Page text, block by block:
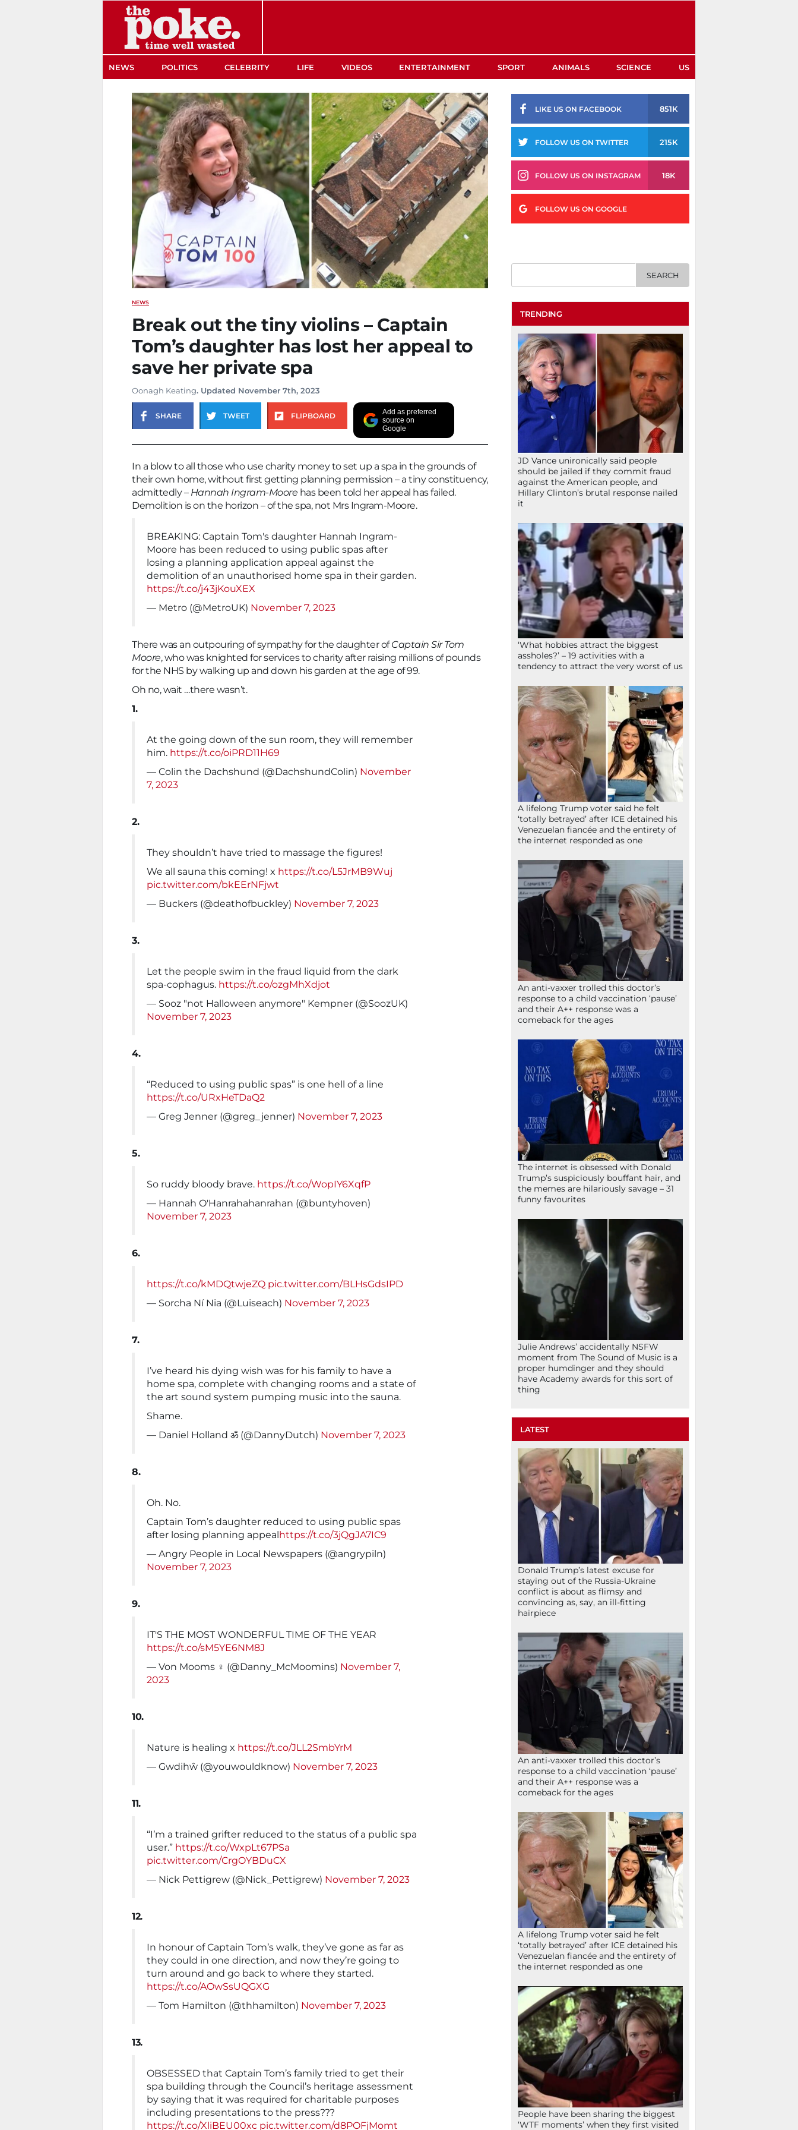
NEWS POLITICS CELEBRITY LIFE VIDEOS ENTERTAINMENT SPORT ANIMALS SCIENCE US
NEWS
Break out the tiny violins – Captain
Tom’s daughter has lost her appeal to
save her private spa
Oonagh Keating. Updated November 7th, 2023
SHARE TWEET FLIPBOARD
Add as preferred
source on
Google
In a blow to all those who use charity money to set up a spa in the grounds of
their own home, without first getting planning permission – a tiny constituency,
admittedly – Hannah Ingram-Moore has been told her appeal has failed.
Demolition is on the horizon – of the spa, not Mrs Ingram-Moore.
BREAKING: Captain Tom's daughter Hannah Ingram-
Moore has been reduced to using public spas after
losing a planning application appeal against the
demolition of an unauthorised home spa in their garden.
https://t.co/j43jKouXEX
— Metro (@MetroUK) November 7, 2023
There was an outpouring of sympathy for the daughter ofCaptain Sir Tom
Moore, who was knighted for services to charity after raising millions of pounds
for the NHS by walking up and down his garden at the age of 99.
Oh no, wait …there wasn’t.
1.
At the going down of the sun room, they will remember
him. https://t.co/oiPRD11H69
— Colin the Dachshund (@DachshundColin) November
7, 2023
2.
They shouldn’t have tried to massage the figures!
We all sauna this coming! x https://t.co/L5JrMB9Wuj
pic.twitter.com/bkEErNFjwt
— Buckers (@deathofbuckley) November 7, 2023
3.
Let the people swim in the fraud liquid from the dark
spa-cophagus. https://t.co/ozgMhXdjot
— Sooz "not Halloween anymore" Kempner (@SoozUK)
November 7, 2023
4.
“Reduced to using public spas” is one hell of a line
https://t.co/URxHeTDaQ2
— Greg Jenner (@greg_jenner) November 7, 2023
5.
So ruddy bloody brave. https://t.co/WopIY6XqfP
— Hannah O'Hanrahahanrahan (@buntyhoven)
November 7, 2023
6.
https://t.co/kMDQtwjeZQ pic.twitter.com/BLHsGdsIPD
— Sorcha Ní Nia (@Luiseach) November 7, 2023
7.
I’ve heard his dying wish was for his family to have a
home spa, complete with changing rooms and a state of
the art sound system pumping music into the sauna.
Shame.
— Daniel Holland ॐ (@DannyDutch) November 7, 2023
8.
Oh. No.
Captain Tom’s daughter reduced to using public spas
after losing planning appealhttps://t.co/3jQgJA7IC9
— Angry People in Local Newspapers (@angrypiln)
November 7, 2023
9.
IT'S THE MOST WONDERFUL TIME OF THE YEAR
https://t.co/sM5YE6NM8J
— Von Mooms ‍♀️ (@Danny_McMoomins) November 7,
2023
10.
Nature is healing x https://t.co/JLL2SmbYrM
— Gwdihŵ (@youwouldknow) November 7, 2023
11.
“I’m a trained grifter reduced to the status of a public spa
user.” https://t.co/WxpLt67PSa
pic.twitter.com/CrgOYBDuCX
— Nick Pettigrew (@Nick_Pettigrew) November 7, 2023
12.
In honour of Captain Tom’s walk, they’ve gone as far as
they could in one direction, and now they’re going to
turn around and go back to where they started.
https://t.co/AOwSsUQGXG
— Tom Hamilton (@thhamilton) November 7, 2023
13.
OBSESSED that Captain Tom’s family tried to get their
spa building through the Council’s heritage assessment
by saying that it was required for charitable purposes
including presentations to the press???
https://t.co/XliBEU00xc pic.twitter.com/d8POFjMomt
LIKE US ON FACEBOOK 851K
FOLLOW US ON TWITTER 215K
FOLLOW US ON INSTAGRAM 18K
FOLLOW US ON GOOGLE
TRENDING
JD Vance unironically said people
should be jailed if they commit fraud
against the American people, and
Hillary Clinton’s brutal response nailed
it
‘What hobbies attract the biggest
assholes?’ – 19 activities with a
tendency to attract the very worst of us
A lifelong Trump voter said he felt
‘totally betrayed’ after ICE detained his
Venezuelan fiancée and the entirety of
the internet responded as one
An anti-vaxxer trolled this doctor’s
response to a child vaccination ‘pause’
and their A++ response was a
comeback for the ages
The internet is obsessed with Donald
Trump’s suspiciously bouffant hair, and
the memes are hilariously savage – 31
funny favourites
Julie Andrews’ accidentally NSFW
moment from The Sound of Music is a
proper humdinger and they should
have Academy awards for this sort of
thing
LATEST
Donald Trump’s latest excuse for
staying out of the Russia-Ukraine
conflict is about as flimsy and
convincing as, say, an ill-fitting
hairpiece
An anti-vaxxer trolled this doctor’s
response to a child vaccination ‘pause’
and their A++ response was a
comeback for the ages
A lifelong Trump voter said he felt
‘totally betrayed’ after ICE detained his
Venezuelan fiancée and the entirety of
the internet responded as one
People have been sharing the biggest
‘WTF moments’ when they first visited